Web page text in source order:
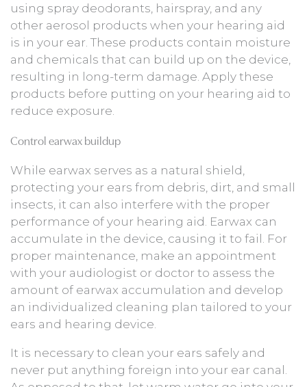
using spray deodorants, hairspray, and any
other aerosol products when your hearing aid
is in your ear. These products contain moisture
and chemicals that can build up on the device,
resulting in long-term damage. Apply these
products before putting on your hearing aid to
reduce exposure.
Control earwax buildup
While earwax serves as a natural shield,
protecting your ears from debris, dirt, and small
insects, it can also interfere with the proper
performance of your hearing aid. Earwax can
accumulate in the device, causing it to fail. For
proper maintenance, make an appointment
with your audiologist or doctor to assess the
amount of earwax accumulation and develop
an individualized cleaning plan tailored to your
ears and hearing device.
It is necessary to clean your ears safely and
never put anything foreign into your ear canal.